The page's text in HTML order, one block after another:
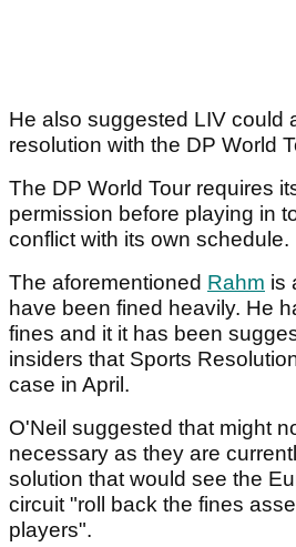
He also suggested LIV could
resolution with the DP World
The DP World Tour requires
permission before playing in
conflict with its own schedule.
The aforementioned Rahm is
have been fined heavily. He
fines and it it has been
insiders that Sports
case in April.
O'Neil suggested that might
necessary as they are
solution that would see the
circuit "roll back the fines
players".